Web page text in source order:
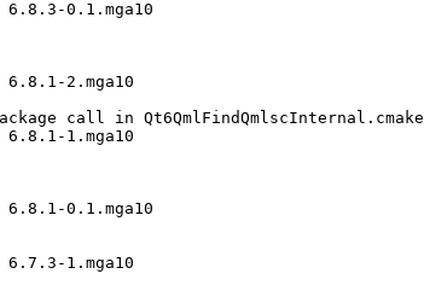
6.8.3-0.1.mga10
2.mga10
call in Qt6QmlFindQmlscInternal.cmake
1.mga10
6.8.1-0.1.mga10
1.mga10